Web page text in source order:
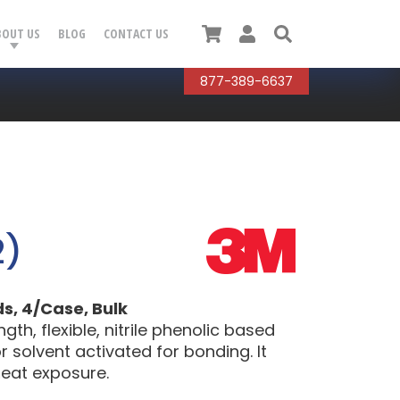
US BLOG CONTACT US
877-389-6637
CartUser
4/Case, Bulk
flexible, nitrile phenolic based
solvent activated for bonding. It
exposure.